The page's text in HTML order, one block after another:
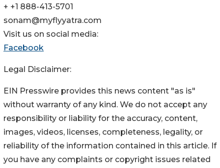
+ +1 888-413-5701
sonam@myflyyatra.com
Visit us on social media:
Facebook
Legal Disclaimer:
EIN Presswire provides this news content "as is"
without warranty of any kind. We do not accept any
responsibility or liability for the accuracy, content,
images, videos, licenses, completeness, legality, or
reliability of the information contained in this article. If
you have any complaints or copyright issues related